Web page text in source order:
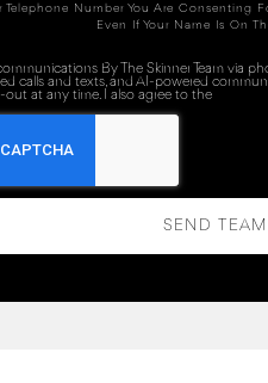
Telephone Number You Are Consenting
Even If Your Name Is On
By The Skinner Team via
calls and texts, and AI-powered
at any time. I also agree to the
SEND